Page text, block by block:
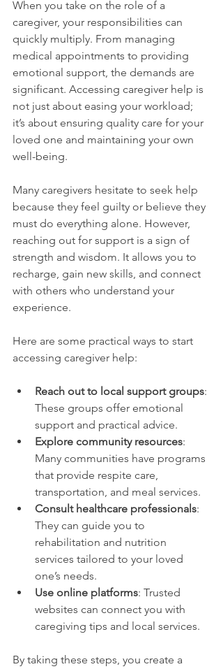
When you take on the role of a
caregiver, your responsibilities can
quickly multiply. From managing
medical appointments to providing
emotional support, the demands are
significant. Accessing caregiver help is
not just about easing your workload;
it’s about ensuring quality care for your
loved one and maintaining your own
well-being.
Many caregivers hesitate to seek help
because they feel guilty or believe they
must do everything alone. However,
reaching out for support is a sign of
strength and wisdom. It allows you to
recharge, gain new skills, and connect
with others who understand your
experience.
Here are some practical ways to start
accessing caregiver help:
Reach out to local support groups:
These groups offer emotional
support and practical advice.
Explore community resources:
Many communities have programs
that provide respite care,
transportation, and meal services.
Consult healthcare professionals:
They can guide you to
rehabilitation and nutrition
services tailored to your loved
one’s needs.
Use online platforms: Trusted
websites can connect you with
caregiving tips and local services.
By taking these steps, you create a